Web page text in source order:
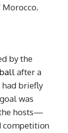
Morocco.
by the
after a
had briefly
was
hosts—
competition